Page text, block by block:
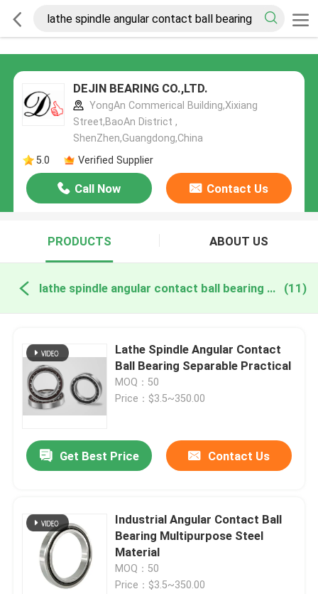
DEJIN BEARING CO.,LTD.
YongAn Commerical Building,Xixiang
Street,BaoAn District ,
ShenZhen,Guangdong,China
5.0
Verified Supplier
Call Now Contact Us
PRODUCTS ABOUT US
lathe spindle angular contact ball bearing online manufacture (11)
Lathe Spindle Angular Contact
Ball Bearing Separable Practical
MOQ：50
Price：$3.5~350.00
Get Best Price Contact Us
Industrial Angular Contact Ball
Bearing Multipurpose Steel
Material
MOQ：50
Price：$3.5~350.00